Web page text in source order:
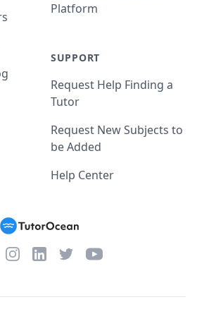
Platform
SUPPORT
Request Help Finding a
Tutor
Request New Subjects to
be Added
Help Center
InstagramLinkedInTwitterYouTube